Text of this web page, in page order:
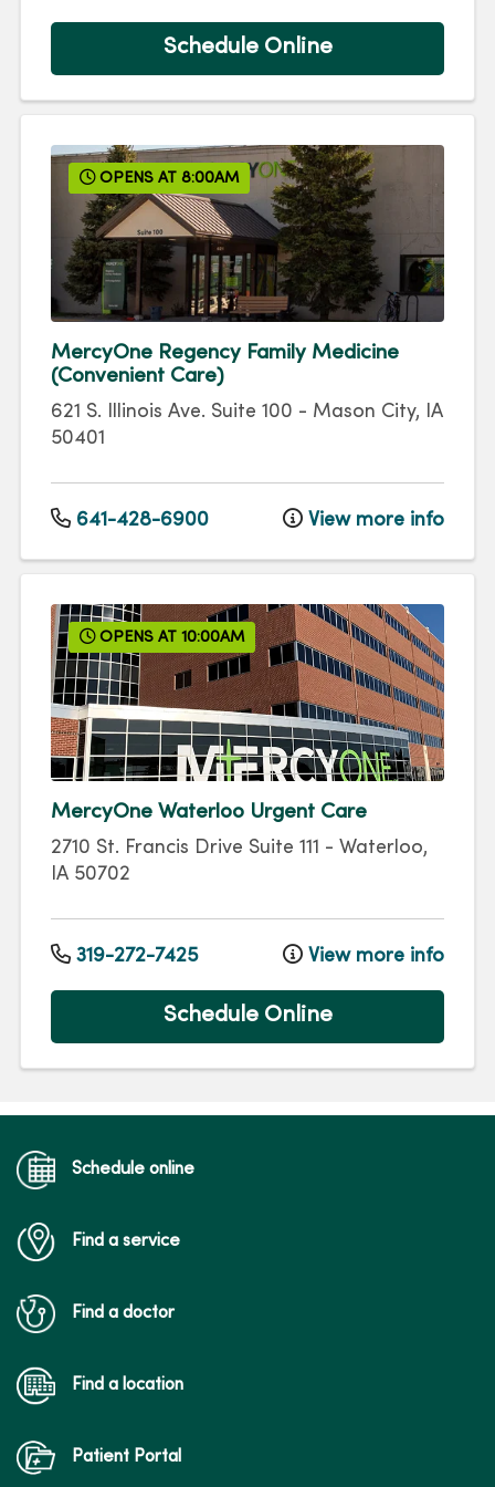
Schedule Online
OPENS AT 8:00AM
MercyOne Regency Family Medicine
(Convenient Care)
621 S. Illinois Ave. Suite 100 - Mason City,
IA
50401
641-428-6900 View more info
OPENS AT 10:00AM
MercyOne Waterloo Urgent Care
2710 St. Francis Drive Suite 111 - Waterloo,
IA 50702
319-272-7425 View more info
Schedule Online
Schedule online
Find a service
Find a doctor
Find a location
Patient Portal